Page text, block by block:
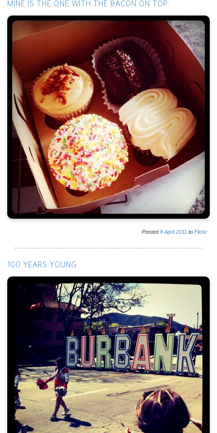
MINE IS THE ONE WITH THE BACON ON TOP.
Posted9 April 2011 to Flickr
100 YEARS YOUNG